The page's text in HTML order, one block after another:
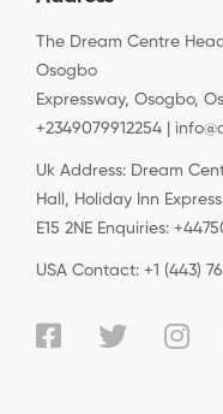
The Dream Centre
Osogbo
Expressway, Osogbo,
+2349079912254 |
Uk Address: Dream
Hall, Holiday Inn
E15 2NE Enquiries:
USA Contact: +1 (443)